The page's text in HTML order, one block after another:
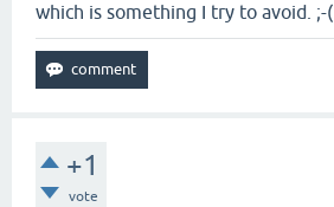
which is something I try to avoid. ;-(
+1
vote